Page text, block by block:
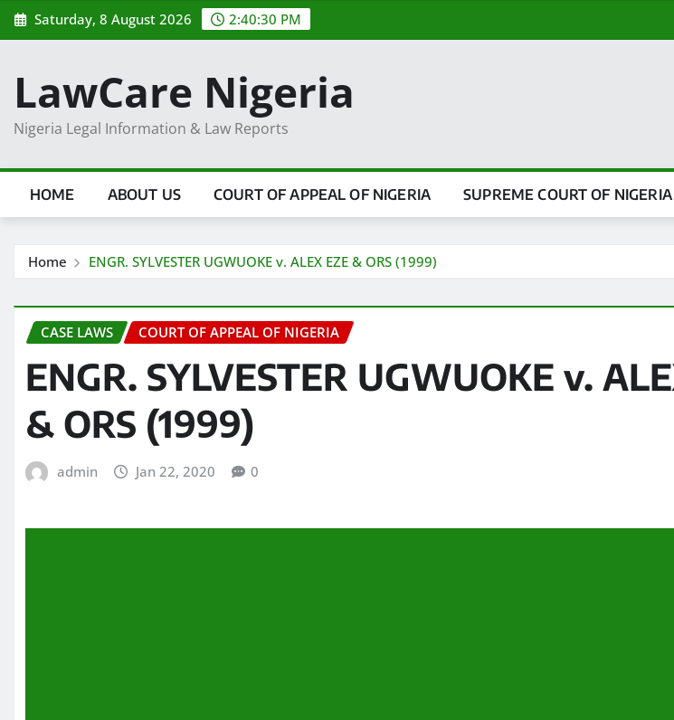
Skip
to
Saturday, 8 August 2026 2:40:30 PM
LawCare Nigeria
Nigeria Legal Information & Law Reports
HOME ABOUT US COURT OF APPEAL OF NIGERIA SUPREME COURT OF NIGERIA
Home ENGR. SYLVESTER UGWUOKE v. ALEX EZE & ORS (1999)
CASE LAWS COURT OF APPEAL OF NIGERIA
ENGR. SYLVESTER UGWUOKE v.
& ORS (1999)
admin Jan 22, 2020 0